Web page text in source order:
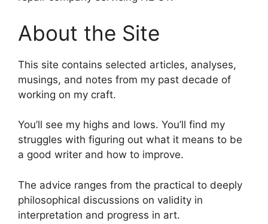
About the Site
This site contains selected articles, analyses,
musings, and notes from my past decade of
working on my craft.
You’ll see my highs and lows. You’ll find my
struggles with figuring out what it means to be
a good writer and how to improve.
The advice ranges from the practical to deeply
philosophical discussions on validity in
interpretation and progress in art.